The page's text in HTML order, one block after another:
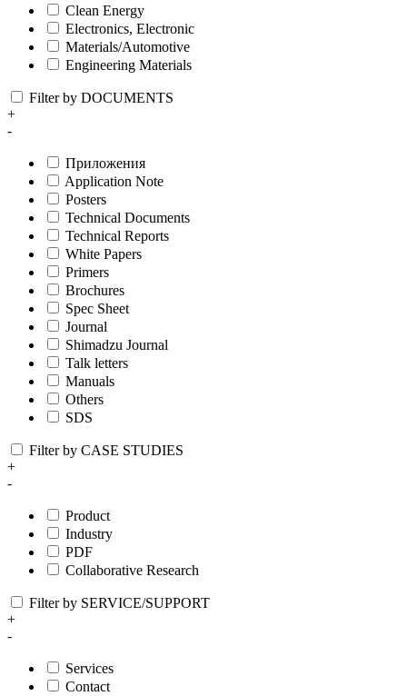
Clean Energy
Electronics, Electronic
Materials/Automotive
Engineering Materials
Filter by DOCUMENTS
+
-
Приложения
Application Note
Posters
Technical Documents
Technical Reports
White Papers
Primers
Brochures
Spec Sheet
Journal
Shimadzu Journal
Talk letters
Manuals
Others
SDS
Filter by CASE STUDIES
+
-
Product
Industry
PDF
Collaborative Research
Filter by SERVICE/SUPPORT
+
-
Services
Contact